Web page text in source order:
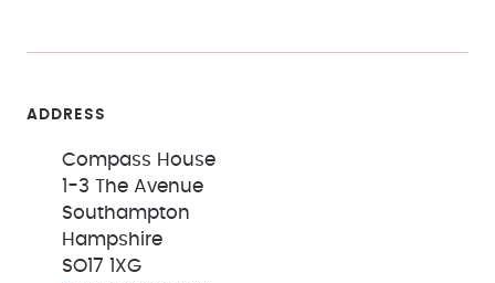
ADDRESS
Compass House
1-3 The Avenue
Southampton
Hampshire
SO17 1XG